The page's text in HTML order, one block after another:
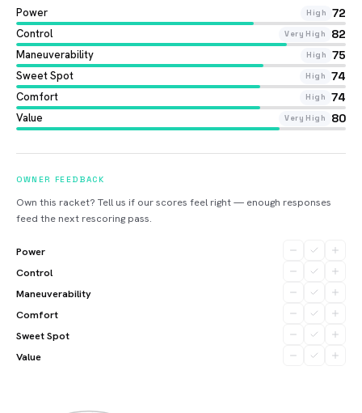
Power High 72
Control Very High 82
Maneuverability High 75
Sweet Spot High 74
Comfort High 74
Value Very High 80
OWNER FEEDBACK
Own this racket? Tell us if our scores feel right — enough responses
feed the next rescoring pass.
Power
Control
Maneuverability
Comfort
Sweet Spot
Value